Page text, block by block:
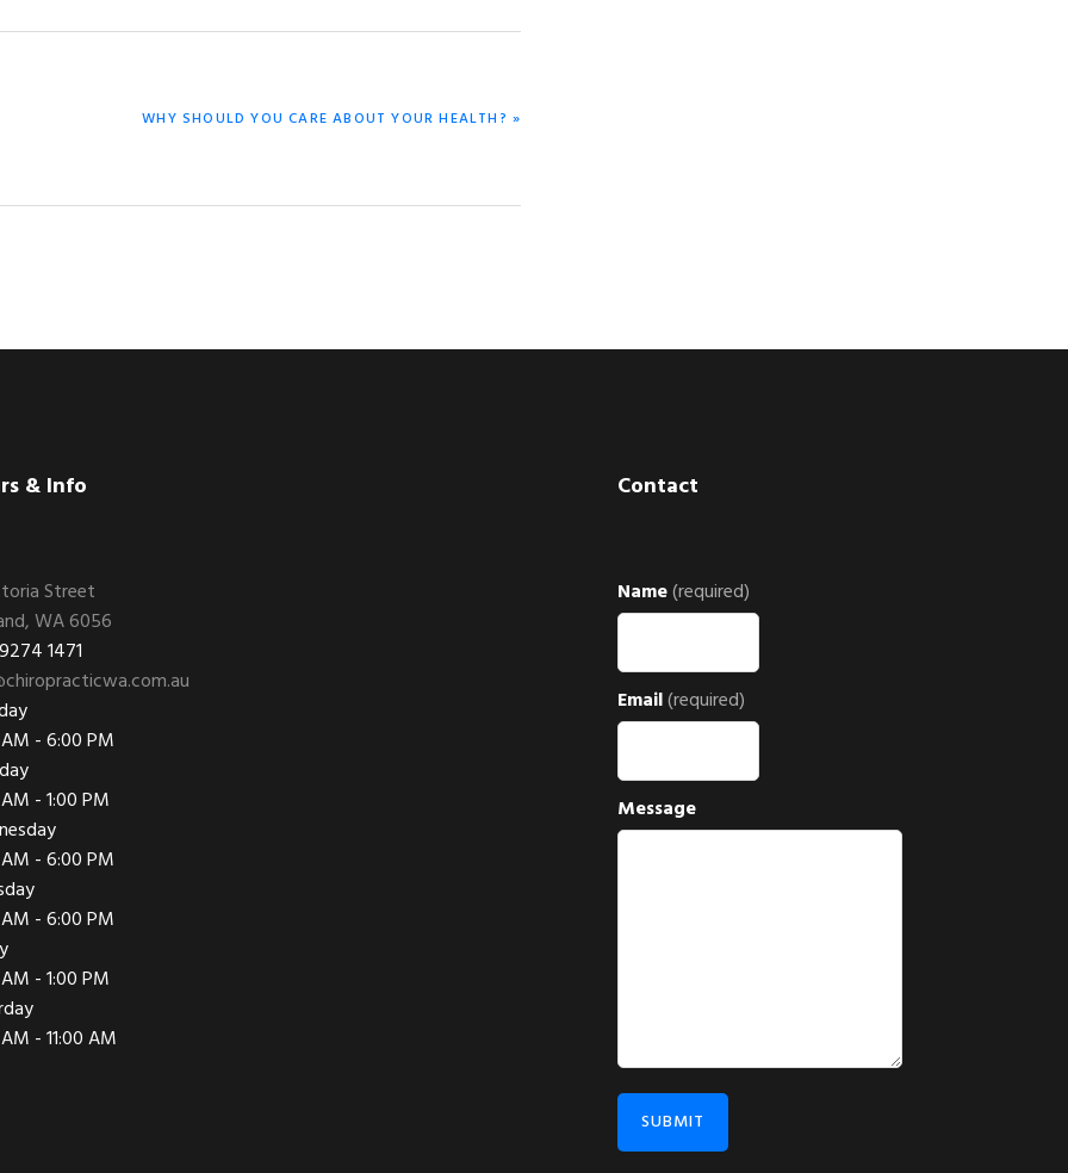
NEXT
WHY SHOULD YOU CARE ABOUT YOUR HEALTH? »
& Info
Street
WA 6056
1471
- 6:00 PM
- 1:00 PM
- 6:00 PM
- 6:00 PM
- 1:00 PM
- 11:00 AM
Contact
Name(required)
Email(required)
Message
SUBMIT